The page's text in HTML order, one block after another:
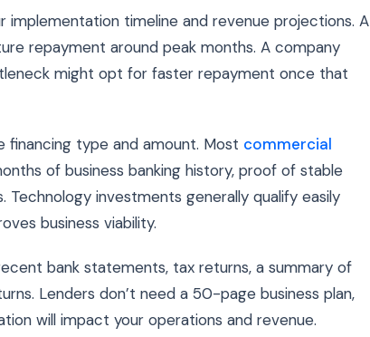
timeline and revenue projections. A
repayment around peak months. A company
might opt for faster repayment once that
financing type and amount. Most commercial
of business banking history, proof of stable
investments generally qualify easily
business viability.
bank statements, tax returns, a summary of
Lenders don’t need a 50-page business plan,
will impact your operations and revenue.